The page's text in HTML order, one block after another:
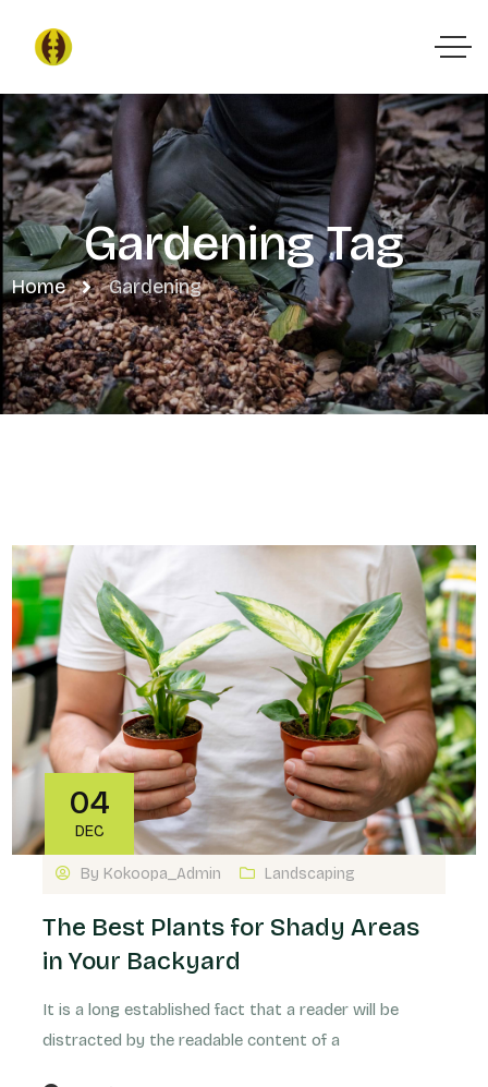
Gardening Tag
Home Gardening
04
DEC
By Kokoopa_Admin Landscaping
The Best Plants for Shady Areas
in Your Backyard
It is a long established fact that a reader will be
distracted by the readable content of a